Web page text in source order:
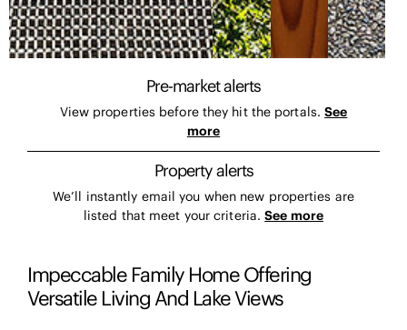
Pre-market alerts
View properties before they hit the portals.See
more
Property alerts
We’ll instantly email you when new properties are
listed that meet your criteria.See more
Impeccable Family Home Offering
Versatile Living And Lake Views